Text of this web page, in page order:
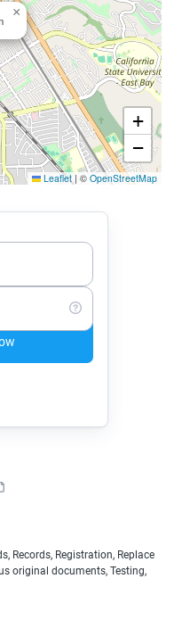
×
+
−
Leaflet | © OpenStreetMap
Records, Registration, Replace
original documents, Testing,